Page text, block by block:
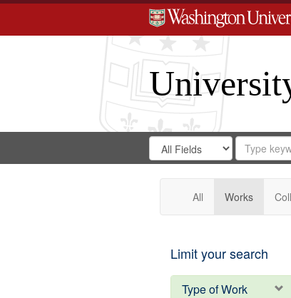
Search
Digital
Gateway
Search
in
for
Search
Repository
All Works
Limit your search
Type of Work